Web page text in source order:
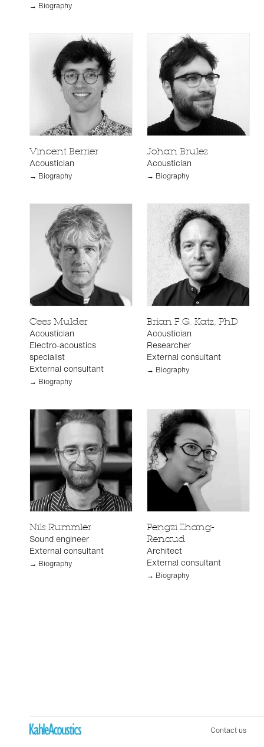
→ Biography
Vincent Berrier
Acoustician
→ Biography
Johan Brulez
Acoustician
→ Biography
Cees Mulder
Acoustician
Electro-acoustics
specialist
External consultant
→ Biography
Brian F.G. Katz, PhD
Acoustician
Researcher
External consultant
→ Biography
Nils Rummler
Sound engineer
External consultant
→ Biography
Pengzi Zhang-
Renaud
Architect
External consultant
→ Biography
Contact us